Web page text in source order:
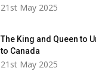
21st May 2025
The King and Queen to
to Canada
21st May 2025